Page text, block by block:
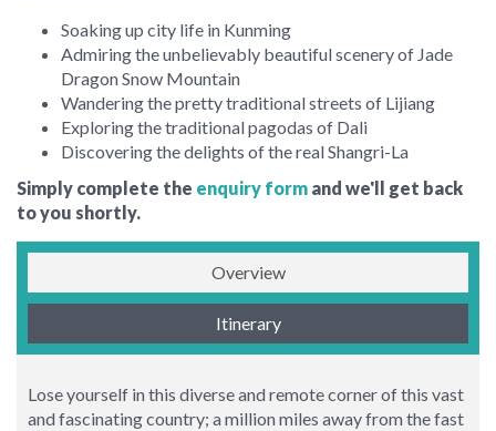
Soaking up city life in Kunming
Admiring the unbelievably beautiful scenery of Jade
Dragon Snow Mountain
Wandering the pretty traditional streets of Lijiang
Exploring the traditional pagodas of Dali
Discovering the delights of the real Shangri-La
Simply complete the enquiry form and we'll get back
to you shortly.
Overview
Itinerary
Lose yourself in this diverse and remote corner of this vast
and fascinating country; a million miles away from the fast